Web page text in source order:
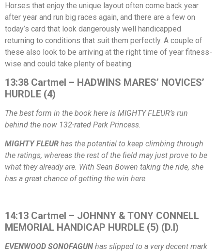
Horses that enjoy the unique layout often come back year
after year and run big races again, and there are a few on
today’s card that look dangerously well handicapped
returning to conditions that suit them perfectly. A couple of
these also look to be arriving at the right time of year fitness-
wise and could take plenty of beating.
13:38 Cartmel – HADWINS MARES’ NOVICES’
HURDLE (4)
The best form in the book here is MIGHTY FLEUR’s run
behind the now 132-rated Park Princess.
MIGHTY FLEUR has the potential to keep climbing through
the ratings, whereas the rest of the field may just prove to be
what they already are. With Sean Bowen taking the ride, she
has a great chance of getting the win here.
14:13 Cartmel – JOHNNY & TONY CONNELL
MEMORIAL HANDICAP HURDLE (5) (D.I)
EVENWOOD SONOFAGUN has slipped to a very decent mark